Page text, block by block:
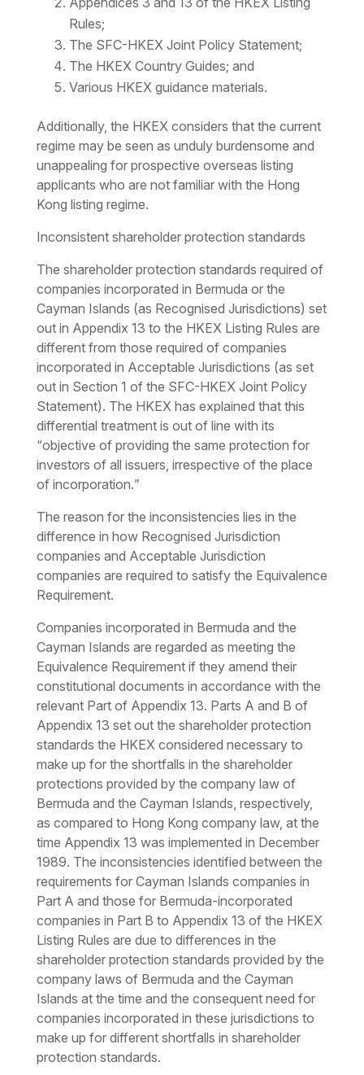
Rules;
The SFC-HKEX Joint Policy Statement;
The HKEX Country Guides; and
Various HKEX guidance materials.
Additionally, the HKEX considers that the current
regime may be seen as unduly burdensome and
unappealing for prospective overseas listing
applicants who are not familiar with the Hong
Kong listing regime.
Inconsistent shareholder protection standards
The shareholder protection standards required of
companies incorporated in Bermuda or the
Cayman Islands (as Recognised Jurisdictions) set
out in Appendix 13 to the HKEX Listing Rules are
different from those required of companies
incorporated in Acceptable Jurisdictions (as set
out in Section 1 of the SFC-HKEX Joint Policy
Statement). The HKEX has explained that this
differential treatment is out of line with its
“objective of providing the same protection for
investors of all issuers, irrespective of the place
of incorporation.”
The reason for the inconsistencies lies in the
difference in how Recognised Jurisdiction
companies and Acceptable Jurisdiction
companies are required to satisfy the Equivalence
Requirement.
Companies incorporated in Bermuda and the
Cayman Islands are regarded as meeting the
Equivalence Requirement if they amend their
constitutional documents in accordance with the
relevant Part of Appendix 13. Parts A and B of
Appendix 13 set out the shareholder protection
standards the HKEX considered necessary to
make up for the shortfalls in the shareholder
protections provided by the company law of
Bermuda and the Cayman Islands, respectively,
as compared to Hong Kong company law, at the
time Appendix 13 was implemented in December
1989. The inconsistencies identified between the
requirements for Cayman Islands companies in
Part A and those for Bermuda-incorporated
companies in Part B to Appendix 13 of the HKEX
Listing Rules are due to differences in the
shareholder protection standards provided by the
company laws of Bermuda and the Cayman
Islands at the time and the consequent need for
companies incorporated in these jurisdictions to
make up for different shortfalls in shareholder
protection standards.